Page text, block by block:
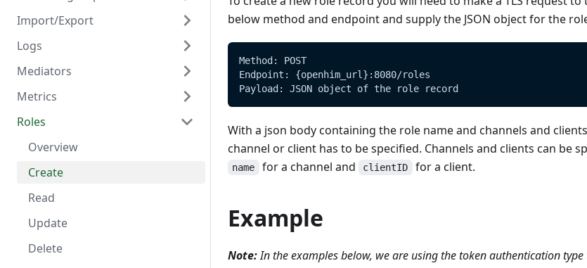
Delete
Read
Update
Delete
Trigger Polling
Create
Read
Update
Delete
Overview
Create
Read
Update
Delete
Import/Export
Overview
Create/Update
Read
Logs
Overview
Read
Mediators
Overview
Create
Read
Update
Delete
Metrics
Overview
Read
Roles
Overview
Create
Read
Update
Delete
below method and endpoint and supply the JSON object for the
Method: POST
Endpoint: {openhim_url}:8080/roles
Payload: JSON object of the role record
With a json body containing the role name and channels and
channel or client has to be specified. Channels and clients can be
name for a channel and clientID for a client.
Example
Note:In the examples below, we are using the token authentication